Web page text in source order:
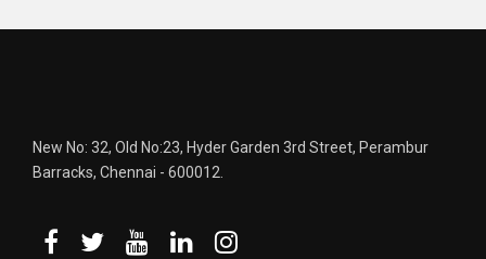
New No: 32, Old No:23, Hyder Garden 3rd Street, Perambur
Barracks, Chennai - 600012.